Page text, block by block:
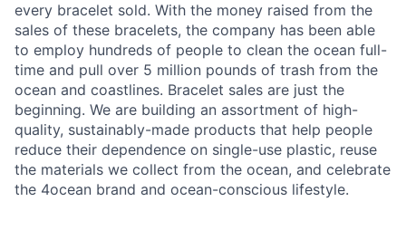
every bracelet sold. With the money raised from the
sales of these bracelets, the company has been able
to employ hundreds of people to clean the ocean full-
time and pull over 5 million pounds of trash from the
ocean and coastlines. Bracelet sales are just the
beginning. We are building an assortment of high-
quality, sustainably-made products that help people
reduce their dependence on single-use plastic, reuse
the materials we collect from the ocean, and celebrate
the 4ocean brand and ocean-conscious lifestyle.